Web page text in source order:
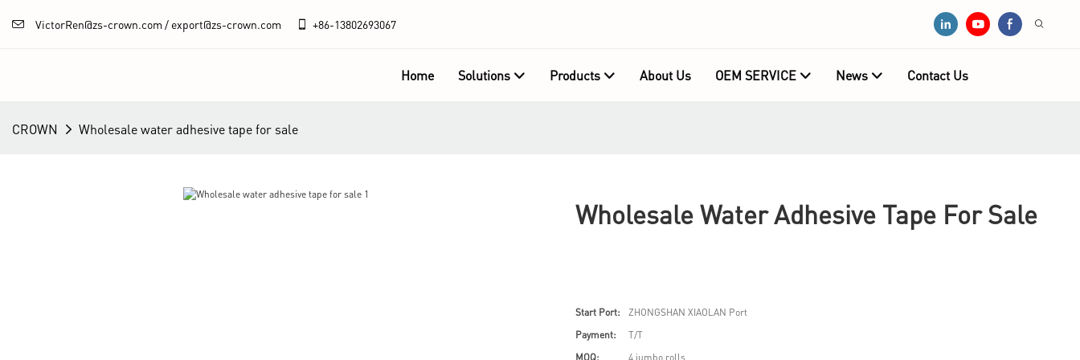
VictorRen@zs-crown.com / export@zs-crown.com +86-13802693067
Home Solutions Products About Us OEM SERVICE News Contact Us
CROWN Wholesale water adhesive tape for sale
Wholesale Water Adhesive Tape For Sale
Start Port:
ZHONGSHAN XIAOLAN Port
Payment:
T/T
MOQ:
4 jumbo rolls